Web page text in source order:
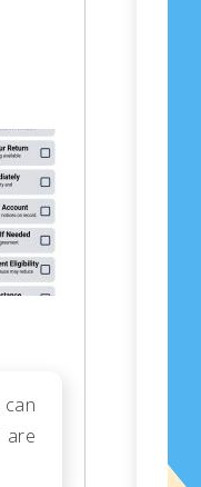
are